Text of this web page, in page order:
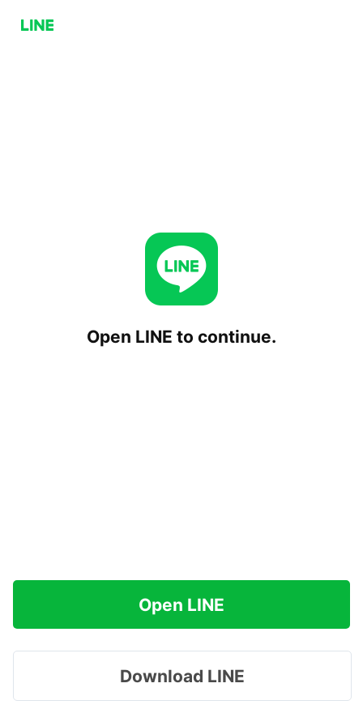
Open LINE to continue.
Open LINE
Download LINE